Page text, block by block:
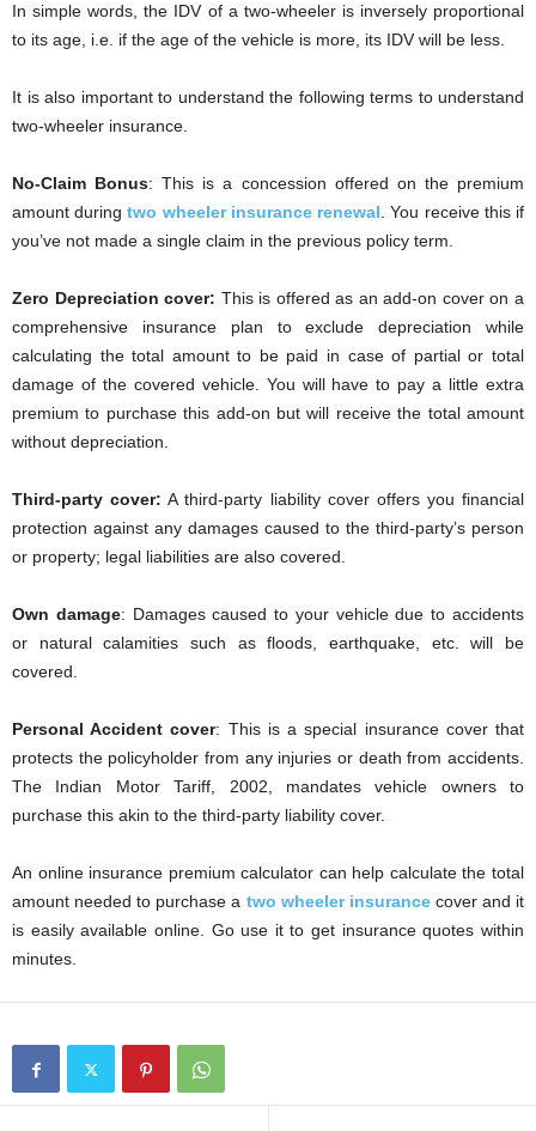
In simple words, the IDV of a two-wheeler is inversely proportional
to its age, i.e. if the age of the vehicle is more, its IDV will be less.
It is also important to understand the following terms to understand
two-wheeler insurance.
No-Claim Bonus: This is a concession offered on the premium
amount duringtwo wheeler insurance renewal. You receive this if
you’ve not made a single claim in the previous policy term.
Zero Depreciation cover: This is offered as an add-on cover on a
comprehensive insurance plan to exclude depreciation while
calculating the total amount to be paid in case of partial or total
damage of the covered vehicle. You will have to pay a little extra
premium to purchase this add-on but will receive the total amount
without depreciation.
Third-party cover: A third-party liability cover offers you financial
protection against any damages caused to the third-party’s person
or property; legal liabilities are also covered.
Own damage: Damages caused to your vehicle due to accidents
or natural calamities such as floods, earthquake, etc. will be
covered.
Personal Accident cover: This is a special insurance cover that
protects the policyholder from any injuries or death from accidents.
The Indian Motor Tariff, 2002, mandates vehicle owners to
purchase this akin to the third-party liability cover.
An online insurance premium calculator can help calculate the total
amount needed to purchase a two wheeler insurancecover and it
is easily available online. Go use it to get insurance quotes within
minutes.